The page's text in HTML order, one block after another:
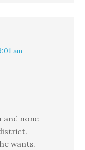
am
and none
wants.